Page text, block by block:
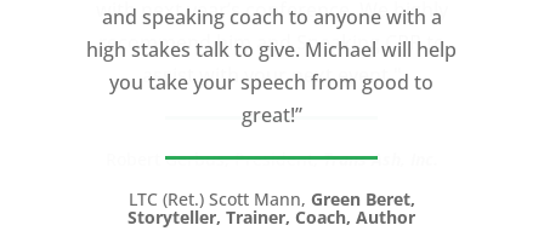
and speaking coach to anyone with a
high stakes talk to give. Michael will help
you take your speech from good to
great!”
LTC (Ret.) Scott Mann, Green Beret,
Storyteller, Trainer, Coach, Author